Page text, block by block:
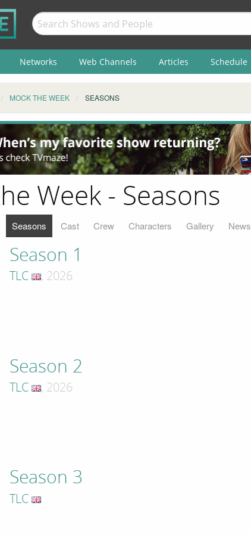
Networks Web Channels Articles Schedule
MOCK THE WEEK SEASONS
Week - Seasons
Seasons Cast Crew Characters Gallery News
Season 1
TLC , 2026
Season 2
TLC , 2026
Season 3
TLC